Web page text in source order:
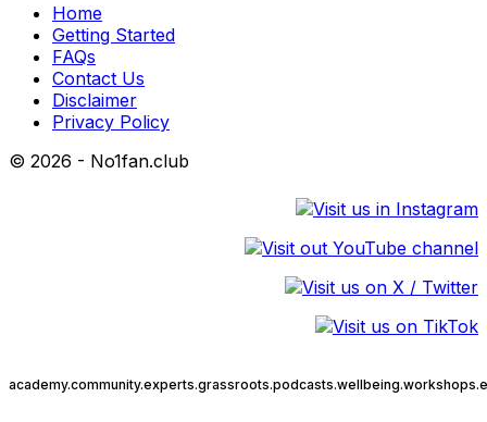
Home
Getting Started
FAQs
Contact Us
Disclaimer
Privacy Policy
© 2026 - No1fan.club
academy.community.experts.grassroots.podcasts.wellbeing.workshops.